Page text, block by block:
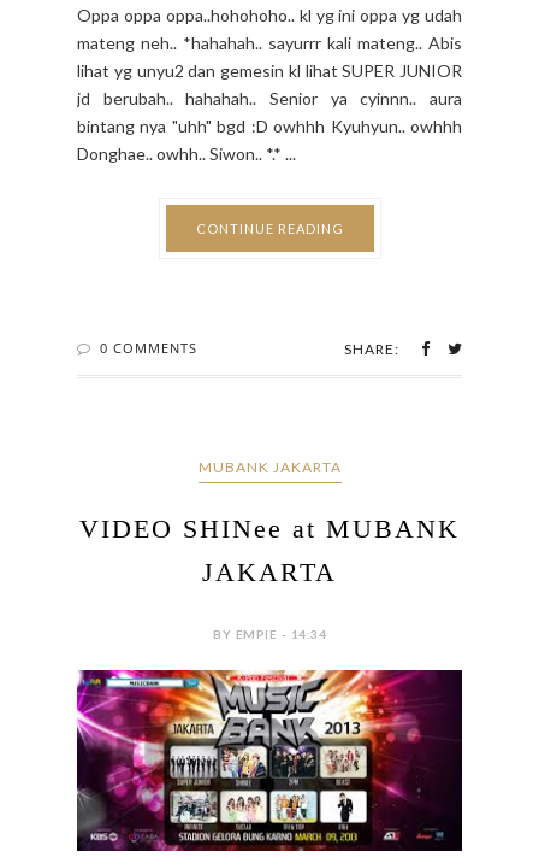
Oppa oppa oppa..hohohoho.. kl yg ini oppa yg udah
mateng neh.. *hahahah.. sayurrr kali mateng.. Abis
lihat yg unyu2 dan gemesin kl lihat SUPER JUNIOR
jd berubah.. hahahah.. Senior ya cyinnn.. aura
bintang nya "uhh" bgd :D owhhh Kyuhyun.. owhhh
Donghae.. owhh.. Siwon.. *.* ...
CONTINUE READING
0 COMMENTS SHARE:
MUBANK JAKARTA
VIDEO SHINee at MUBANK
JAKARTA
BY EMPIE - 14:34